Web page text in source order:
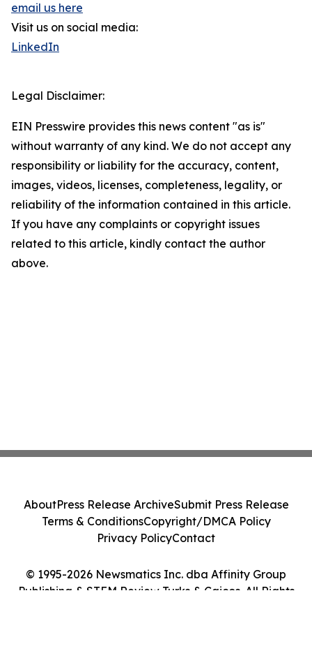
email us here
Visit us on social media:
LinkedIn
Legal Disclaimer:
EIN Presswire provides this news content "as is"
without warranty of any kind. We do not accept any
responsibility or liability for the accuracy, content,
images, videos, licenses, completeness, legality, or
reliability of the information contained in this article.
If you have any complaints or copyright issues
related to this article, kindly contact the author
above.
© 1995-2026 Newsmatics Inc. dba Affinity Group
Publishing & STEM Review Turks & Caicos. All Rights
AboutPress Release ArchiveSubmit Press Release
Terms & ConditionsCopyright/DMCA Policy
Privacy PolicyContact